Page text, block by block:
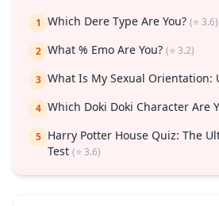
1 Which Dere Type Are You? (⭐ 3.6)
2 What % Emo Are You? (⭐ 3.2)
3 What Is My Sexual Orientation:
4 Which Doki Doki Character Are
5 Harry Potter House Quiz: The
Test (⭐ 3.6)